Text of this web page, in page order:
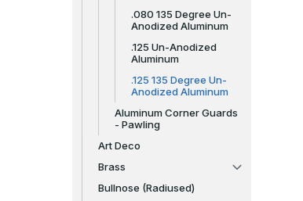
.080 135 Degree Un-
Anodized Aluminum
.125 Un-Anodized
Aluminum
.125 135 Degree Un-
Anodized Aluminum
Aluminum Corner Guards
- Pawling
Art Deco
Brass
Bullnose (Radiused)